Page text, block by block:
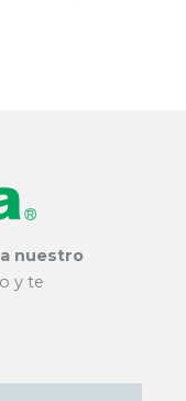
nuestro
y te